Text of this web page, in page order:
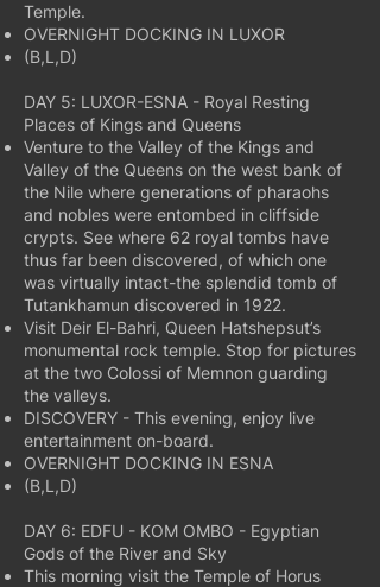
Temple.
OVERNIGHT DOCKING IN LUXOR
(B,L,D)
DAY 5: LUXOR-ESNA - Royal Resting
Places of Kings and Queens
Venture to the Valley of the Kings and
Valley of the Queens on the west bank of
the Nile where generations of pharaohs
and nobles were entombed in cliffside
crypts. See where 62 royal tombs have
thus far been discovered, of which one
was virtually intact-the splendid tomb of
Tutankhamun discovered in 1922.
Visit Deir El-Bahri, Queen Hatshepsut’s
monumental rock temple. Stop for pictures
at the two Colossi of Memnon guarding
the valleys.
DISCOVERY - This evening, enjoy live
entertainment on-board.
OVERNIGHT DOCKING IN ESNA
(B,L,D)
DAY 6: EDFU - KOM OMBO - Egyptian
Gods of the River and Sky
This morning visit the Temple of Horus